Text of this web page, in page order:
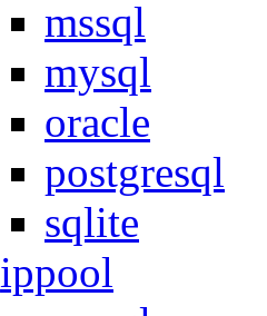
mssql
mysql
oracle
postgresql
sqlite
ippool